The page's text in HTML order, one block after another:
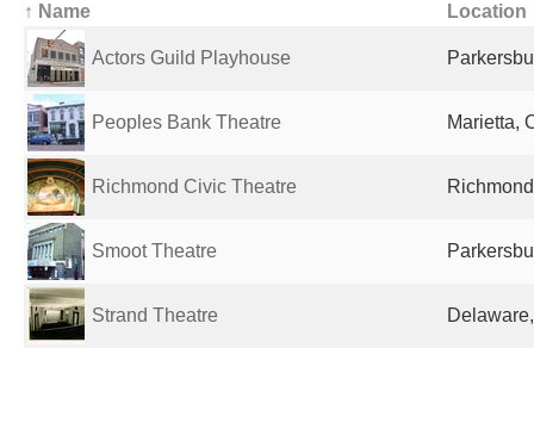
↑ Name Location
Actors Guild Playhouse
Peoples Bank Theatre Marietta,
Richmond Civic Theatre
Smoot Theatre
Strand Theatre